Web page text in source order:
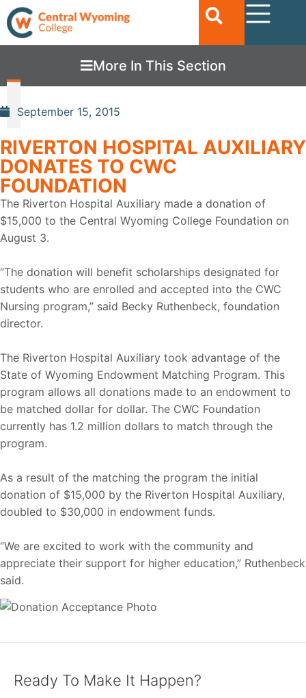
More In This Section
September 15, 2015
RIVERTON HOSPITAL AUXILIARY
DONATES TO CWC
FOUNDATION
The Riverton Hospital Auxiliary made a donation of
$15,000 to the Central Wyoming College Foundation on
August 3.
“The donation will benefit scholarships designated for
students who are enrolled and accepted into the CWC
Nursing program,” said Becky Ruthenbeck, foundation
director.
The Riverton Hospital Auxiliary took advantage of the
State of Wyoming Endowment Matching Program. This
program allows all donations made to an endowment to
be matched dollar for dollar. The CWC Foundation
currently has 1.2 million dollars to match through the
program.
As a result of the matching the program the initial
donation of $15,000 by the Riverton Hospital Auxiliary,
doubled to $30,000 in endowment funds.
“We are excited to work with the community and
appreciate their support for higher education,” Ruthenbeck
said.
Ready To Make It Happen?